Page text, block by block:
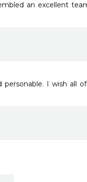
an excellent
personable. I wish all